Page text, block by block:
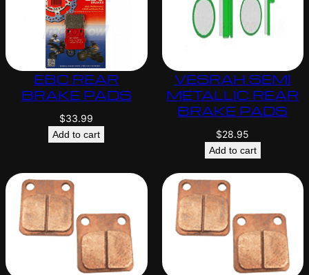
EBC REAR
BRAKE PADS
$33.99
Add to cart
VESRAH SEMI
METALLIC REAR
BRAKE PADS
$28.95
Add to cart